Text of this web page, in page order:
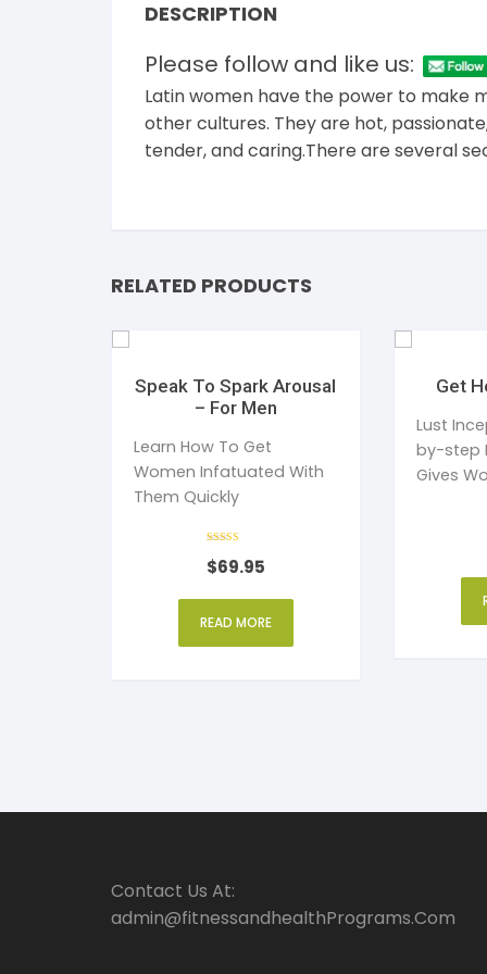
DESCRIPTION
Please follow and like us:
Latin women have the power to make
other cultures. They are hot,
tender, and caring.There are several
RELATED PRODUCTS
Speak To Spark Arousal
– For Men
Learn How To Get
Women Infatuated With
Them Quickly
4
out of 5
$69.95
READ MORE
Get
Lust
by-step
Gives
Contact Us At:
admin@fitnessandhealthPrograms.Com